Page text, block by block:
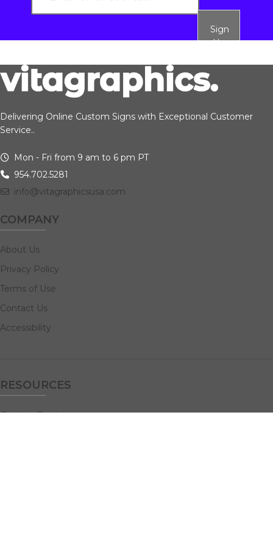
Sign
Up
Delivering Online Custom Signs with Exceptional Customer
Service..
Mon - Fri from 9 am to 6 pm PT
954.702.5281
info@vitagraphicsusa.com
COMPANY
About Us
Privacy Policy
Terms of Use
Contact Us
Accessibility
RESOURCES
Custom Quotes